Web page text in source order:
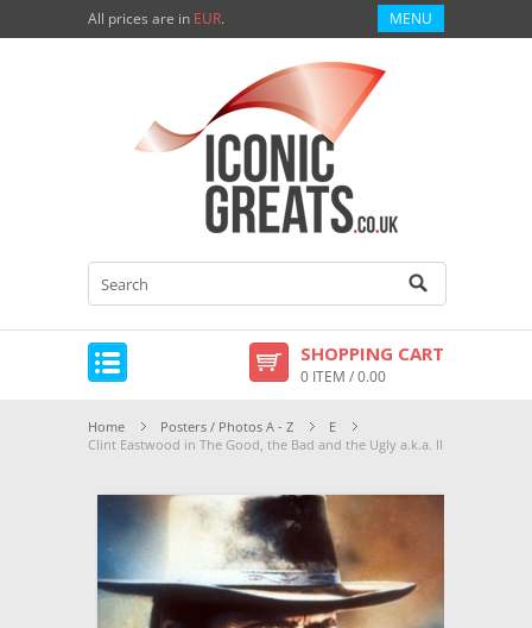
All prices are in EUR. MENU
SHOPPING CART
0 ITEM / 0.00
Home Posters / Photos A - Z
E
Clint Eastwood in The Good, the Bad and the Ugly a.k.a. Il Buono, il